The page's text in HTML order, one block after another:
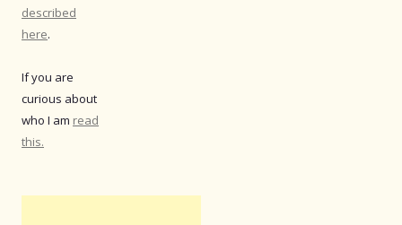
described
here.
If you are
curious about
who I am read
this.